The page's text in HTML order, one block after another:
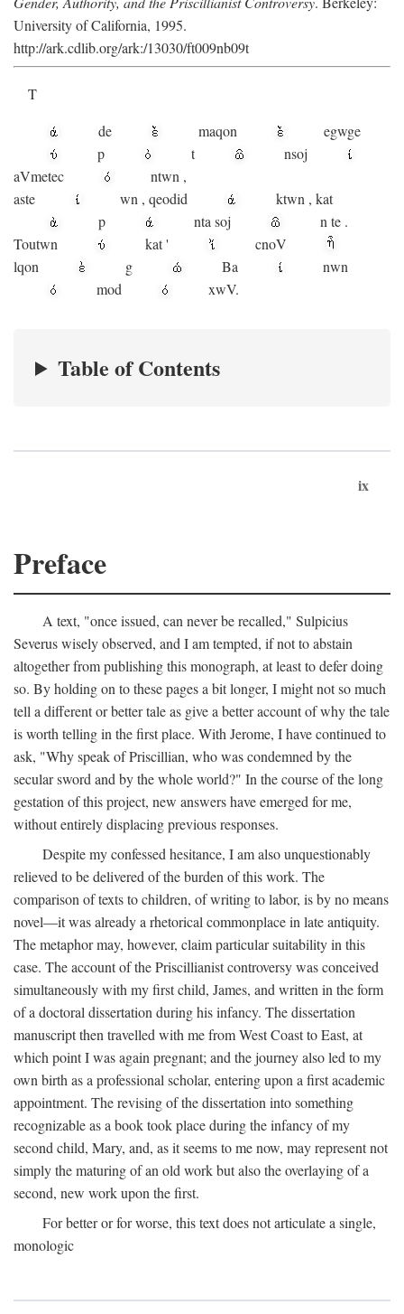
University of California, 1995.
http://ark.cdlib.org/ark:/13030/ft009nb09t
T
de
maqon
egwge
p
t nsoj
aVmetec ntwn ,
aste
wn , qeodid ktwn , kat
p
nta soj n te .
Toutwn
kat'
cnoV
lqon
g Ba
nwn
mod
xwV.
Table of Contents
ix
Preface
A text, "once issued, can never be recalled," Sulpicius
Severus wisely observed, and I am tempted, if not to abstain
altogether from publishing this monograph, at least to defer doing
so. By holding on to these pages a bit longer, I might not so much
tell a different or better tale as give a better account of why the tale
is worth telling in the first place. With Jerome, I have continued to
ask, "Why speak of Priscillian, who was condemned by the
secular sword and by the whole world?" In the course of the long
gestation of this project, new answers have emerged for me,
without entirely displacing previous responses.
Despite my confessed hesitance, I am also unquestionably
relieved to be delivered of the burden of this work. The
comparison of texts to children, of writing to labor, is by no means
novel—it was already a rhetorical commonplace in late antiquity.
The metaphor may, however, claim particular suitability in this
case. The account of the Priscillianist controversy was conceived
simultaneously with my first child, James, and written in the form
of a doctoral dissertation during his infancy. The dissertation
manuscript then travelled with me from West Coast to East, at
which point I was again pregnant; and the journey also led to my
own birth as a professional scholar, entering upon a first academic
appointment. The revising of the dissertation into something
recognizable as a book took place during the infancy of my
second child, Mary, and, as it seems to me now, may represent not
simply the maturing of an old work but also the overlaying of a
second, new work upon the first.
For better or for worse, this text does not articulate a single,
monologic